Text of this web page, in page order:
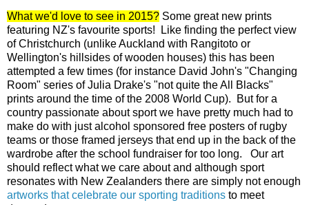
What we'd love to see in 2015? Some great new prints
featuring NZ's favourite sports! Like finding the perfect view
of Christchurch (unlike Auckland with Rangitoto or
Wellington's hillsides of wooden houses) this has been
attempted a few times (for instance David John's "Changing
Room" series of Julia Drake's "not quite the All Blacks"
prints around the time of the 2008 World Cup). But for a
country passionate about sport we have pretty much had to
make do with just alcohol sponsored free posters of rugby
teams or those framed jerseys that end up in the back of the
wardrobe after the school fundraiser for too long. Our art
should reflect what we care about and although sport
resonates with New Zealanders there are simply not enough
artworks that celebrate our sporting traditions to meet